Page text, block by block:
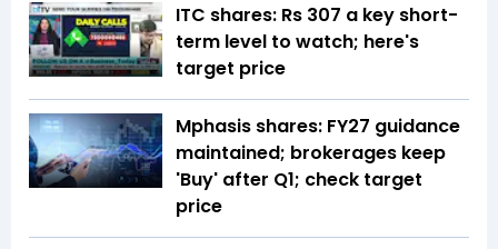
ITC shares: Rs 307 a key short-
term level to watch; here's
target price
Mphasis shares: FY27 guidance
maintained; brokerages keep
'Buy' after Q1; check target
price